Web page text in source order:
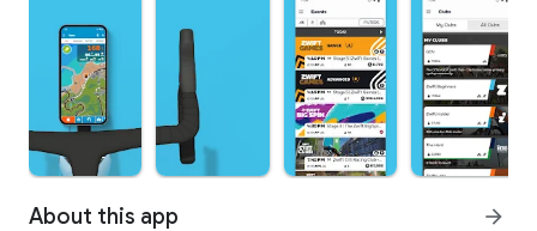
About this app arrow_forward